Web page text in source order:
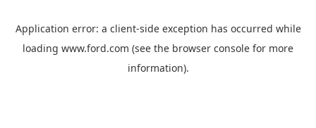
Application error: a client-side exception has occurred while
loading www.ford.com (see the browser console for more
information).